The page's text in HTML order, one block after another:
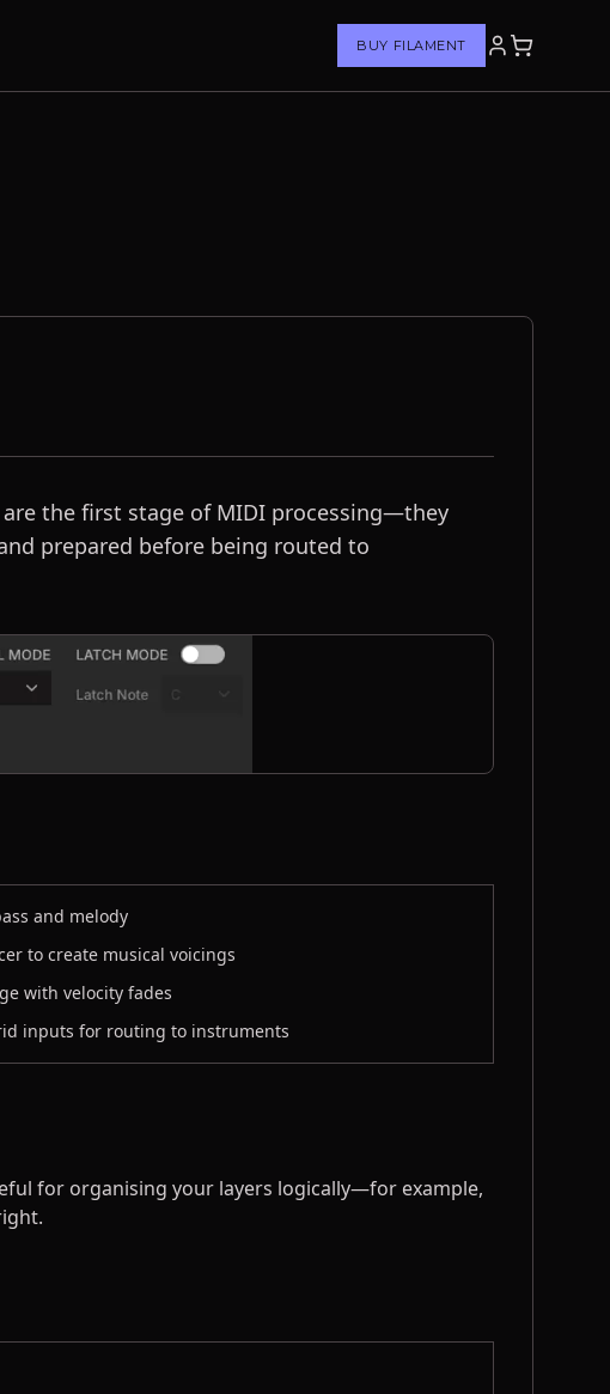
BUY FILAMENT
are the first stage of MIDI processing—they
prepared before being routed to
and melody
to create musical voicings
with velocity fades
inputs for routing to instruments
for organising your layers logically—for example,